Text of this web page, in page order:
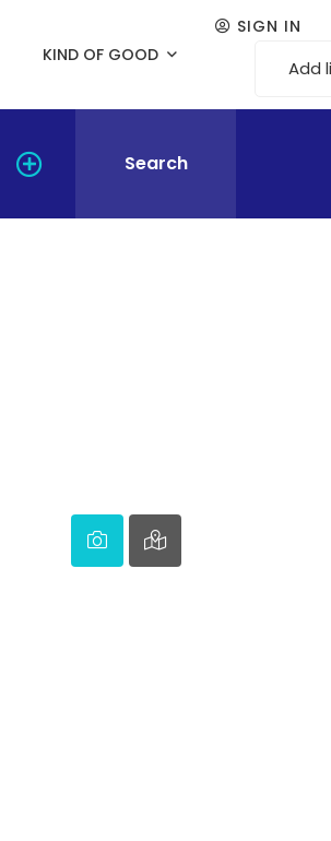
KIND OF GOOD
SIGN IN
Add
Search